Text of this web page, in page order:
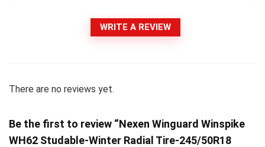
WRITE A REVIEW
There are no reviews yet.
Be the first to review “Nexen Winguard Winspike
WH62 Studable-Winter Radial Tire-245/50R18